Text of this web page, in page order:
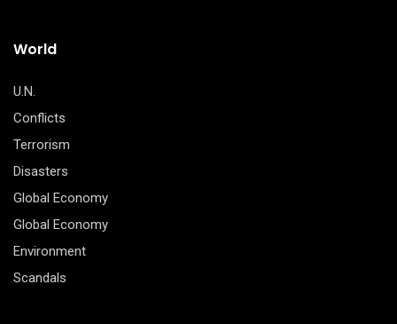
World
U.N.
Conflicts
Terrorism
Disasters
Global Economy
Global Economy
Environment
Scandals